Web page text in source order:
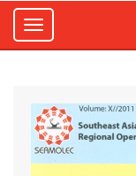
Toggle